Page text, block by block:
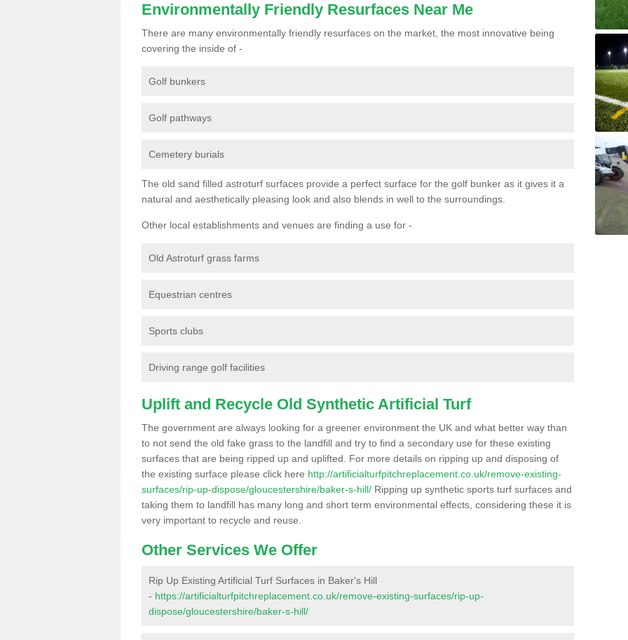
Environmentally Friendly Resurfaces Near Me
There are many environmentally friendly resurfaces on the market, the most innovative being
covering the inside of -
Golf bunkers
Golf pathways
Cemetery burials
The old sand filled astroturf surfaces provide a perfect surface for the golf bunker as it gives it a
natural and aesthetically pleasing look and also blends in well to the surroundings.
Other local establishments and venues are finding a use for -
Old Astroturf grass farms
Equestrian centres
Sports clubs
Driving range golf facilities
Uplift and Recycle Old Synthetic Artificial Turf
The government are always looking for a greener environment the UK and what better way than
to not send the old fake grass to the landfill and try to find a secondary use for these existing
surfaces that are being ripped up and uplifted. For more details on ripping up and disposing of
the existing surface please click here http://artificialturfpitchreplacement.co.uk/remove-existing-
surfaces/rip-up-dispose/gloucestershire/baker-s-hill/ Ripping up synthetic sports turf surfaces and
taking them to landfill has many long and short term environmental effects, considering these it is
very important to recycle and reuse.
Other Services We Offer
Rip Up Existing Artificial Turf Surfaces in Baker's Hill
- https://artificialturfpitchreplacement.co.uk/remove-existing-surfaces/rip-up-
dispose/gloucestershire/baker-s-hill/